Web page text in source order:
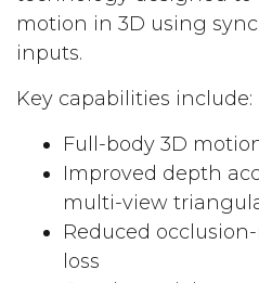
motion in 3D using
inputs.
Key capabilities include:
Full-body 3D
Improved depth
multi-view
Reduced
loss